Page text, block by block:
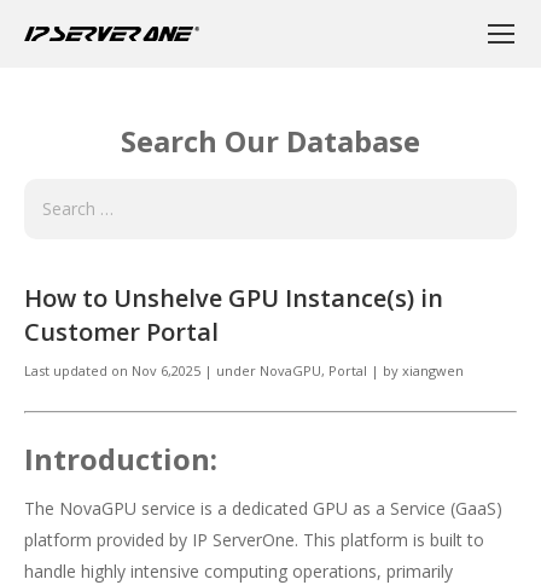
Search Our Database
How to Unshelve GPU Instance(s) in
Customer Portal
Last updated on Nov 6,2025 | under NovaGPU, Portal | by xiangwen
Introduction:
The NovaGPU service is a dedicated GPU as a Service (GaaS)
platform provided by IP ServerOne. This platform is built to
handle highly intensive computing operations, primarily